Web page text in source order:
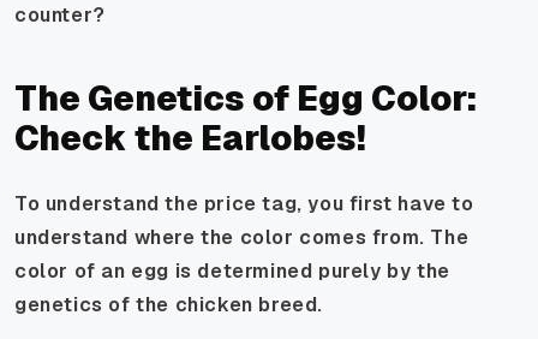
counter?
The Genetics of Egg Color:
Check the Earlobes!
To understand the price tag, you first have to
understand where the color comes from. The
color of an egg is determined purely by the
genetics of the chicken breed.